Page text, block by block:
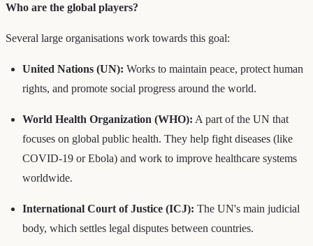
Who are the global players?
Several large organisations work towards this goal:
United Nations (UN): Works to maintain peace, protect human
rights, and promote social progress around the world.
World Health Organization (WHO): A part of the UN that
focuses on global public health. They help fight diseases (like
COVID-19 or Ebola) and work to improve healthcare systems
worldwide.
International Court of Justice (ICJ): The UN's main judicial
body, which settles legal disputes between countries.